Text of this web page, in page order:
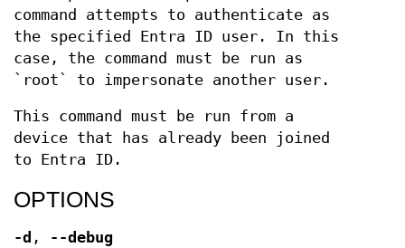
command attempts to authenticate as
the specified Entra ID user. In this
case, the command must be run as
`root` to impersonate another user.
This command must be run from a
device that has already been joined
to Entra ID.
OPTIONS
-d , --debug